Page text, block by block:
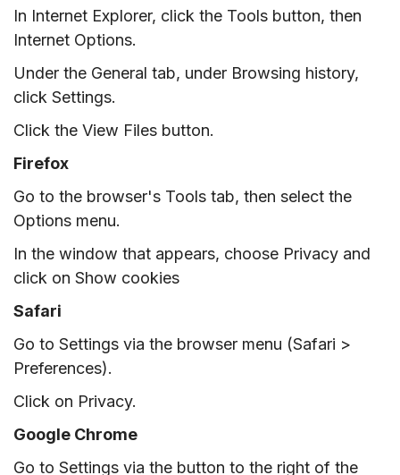
In Internet Explorer, click the Tools button, then
Internet Options.
Under the General tab, under Browsing history,
click Settings.
Click the View Files button.
Firefox
Go to the browser's Tools tab, then select the
Options menu.
In the window that appears, choose Privacy and
click on Show cookies
Safari
Go to Settings via the browser menu (Safari >
Preferences).
Click on Privacy.
Google Chrome
Go to Settings via the button to the right of the